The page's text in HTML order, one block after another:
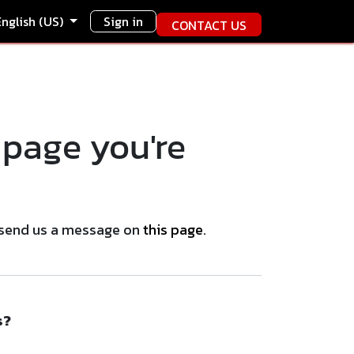
(US) Sign in CONTACT US
you're
us a message onthis page.